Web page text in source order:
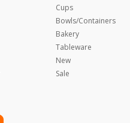
Cups
Bowls/Containers
Bakery
Tableware
New
Sale